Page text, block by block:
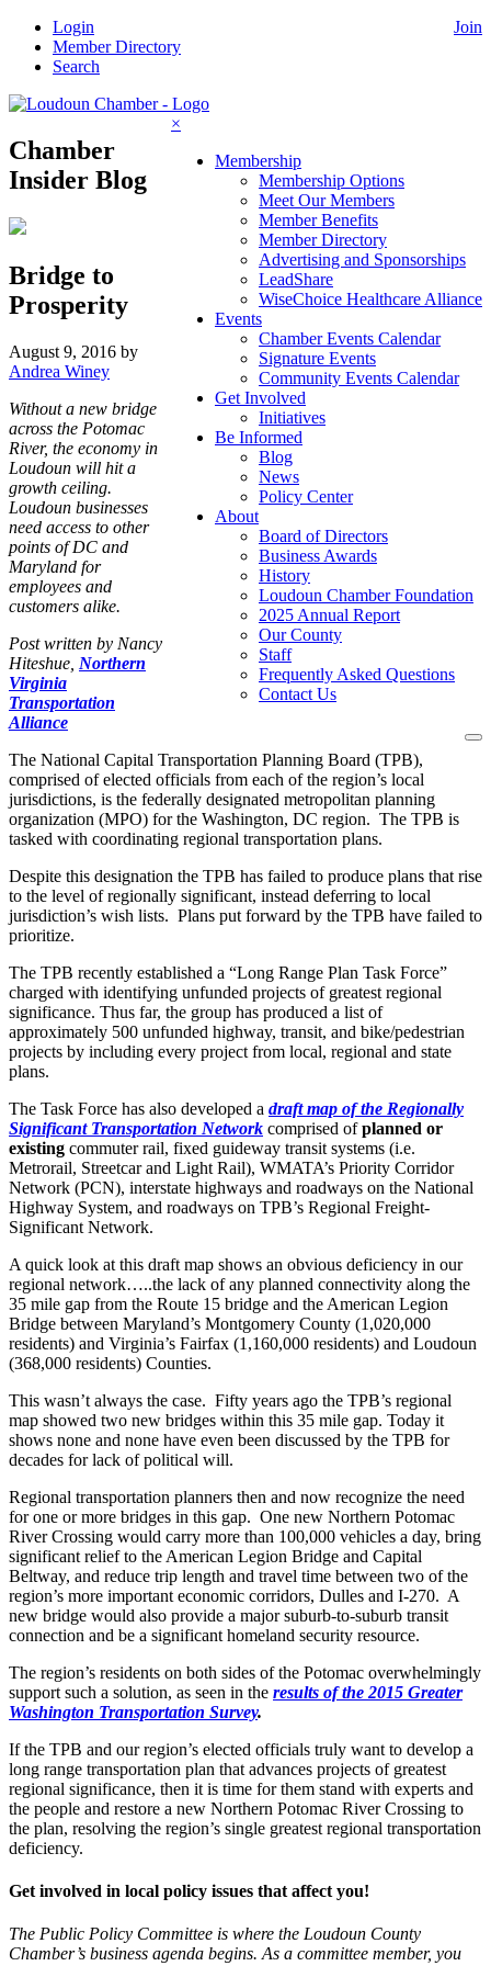
Skip
content
Join
Login
Member Directory
Search
×
Membership
Membership Options
Meet Our Members
Member Benefits
Member Directory
Advertising and Sponsorships
LeadShare
WiseChoice Healthcare Alliance
Events
Chamber Events Calendar
Signature Events
Community Events Calendar
Get Involved
Initiatives
Be Informed
Blog
News
Policy Center
About
Board of Directors
Business Awards
History
Loudoun Chamber Foundation
2025 Annual Report
Our County
Staff
Frequently Asked Questions
Contact Us
Chamber
Insider Blog
Bridge to
Prosperity
August 9, 2016 by
Andrea Winey
Without a new bridge
across the Potomac
River, the economy in
Loudoun will hit a
growth ceiling.
Loudoun businesses
need access to other
points of DC and
Maryland for
employees and
customers alike.
Post written by Nancy
Hiteshue, Northern
Virginia
Transportation
Alliance
The National Capital Transportation Planning Board (TPB),
comprised of elected officials from each of the region’s local
jurisdictions, is the federally designated metropolitan planning
organization (MPO) for the Washington, DC region. The TPB is
tasked with coordinating regional transportation plans.
Despite this designation the TPB has failed to produce plans that rise
to the level of regionally significant, instead deferring to local
jurisdiction’s wish lists. Plans put forward by the TPB have failed to
prioritize.
The TPB recently established a “Long Range Plan Task Force”
charged with identifying unfunded projects of greatest regional
significance. Thus far, the group has produced a list of
approximately 500 unfunded highway, transit, and bike/pedestrian
projects by including every project from local, regional and state
plans.
The Task Force has also developed a draft map of the Regionally
Significant Transportation Network comprised ofplanned or
existing commuter rail, fixed guideway transit systems (i.e.
Metrorail, Streetcar and Light Rail), WMATA’s Priority Corridor
Network (PCN), interstate highways and roadways on the National
Highway System, and roadways on TPB’s Regional Freight-
Significant Network.
A quick look at this draft map shows an obvious deficiency in our
regional network…..the lack of any planned connectivity along the
35 mile gap from the Route 15 bridge and the American Legion
Bridge between Maryland’s Montgomery County (1,020,000
residents) and Virginia’s Fairfax (1,160,000 residents) and Loudoun
(368,000 residents) Counties.
This wasn’t always the case. Fifty years ago the TPB’s regional
map showed two new bridges within this 35 mile gap. Today it
shows none and none have even been discussed by the TPB for
decades for lack of political will.
Regional transportation planners then and now recognize the need
for one or more bridges in this gap. One new Northern Potomac
River Crossing would carry more than 100,000 vehicles a day, bring
significant relief to the American Legion Bridge and Capital
Beltway, and reduce trip length and travel time between two of the
region’s more important economic corridors, Dulles and I-270. A
new bridge would also provide a major suburb-to-suburb transit
connection and be a significant homeland security resource.
The region’s residents on both sides of the Potomac overwhelmingly
support such a solution, as seen in the results of the 2015 Greater
Washington Transportation Survey.
If the TPB and our region’s elected officials truly want to develop a
long range transportation plan that advances projects of greatest
regional significance, then it is time for them stand with experts and
the people and restore a new Northern Potomac River Crossing to
the plan, resolving the region’s single greatest regional transportation
deficiency.
Get involved in local policy issues that affect you!
The Public Policy Committee is where the Loudoun County
Chamber’s business agenda begins. As a committee member, you